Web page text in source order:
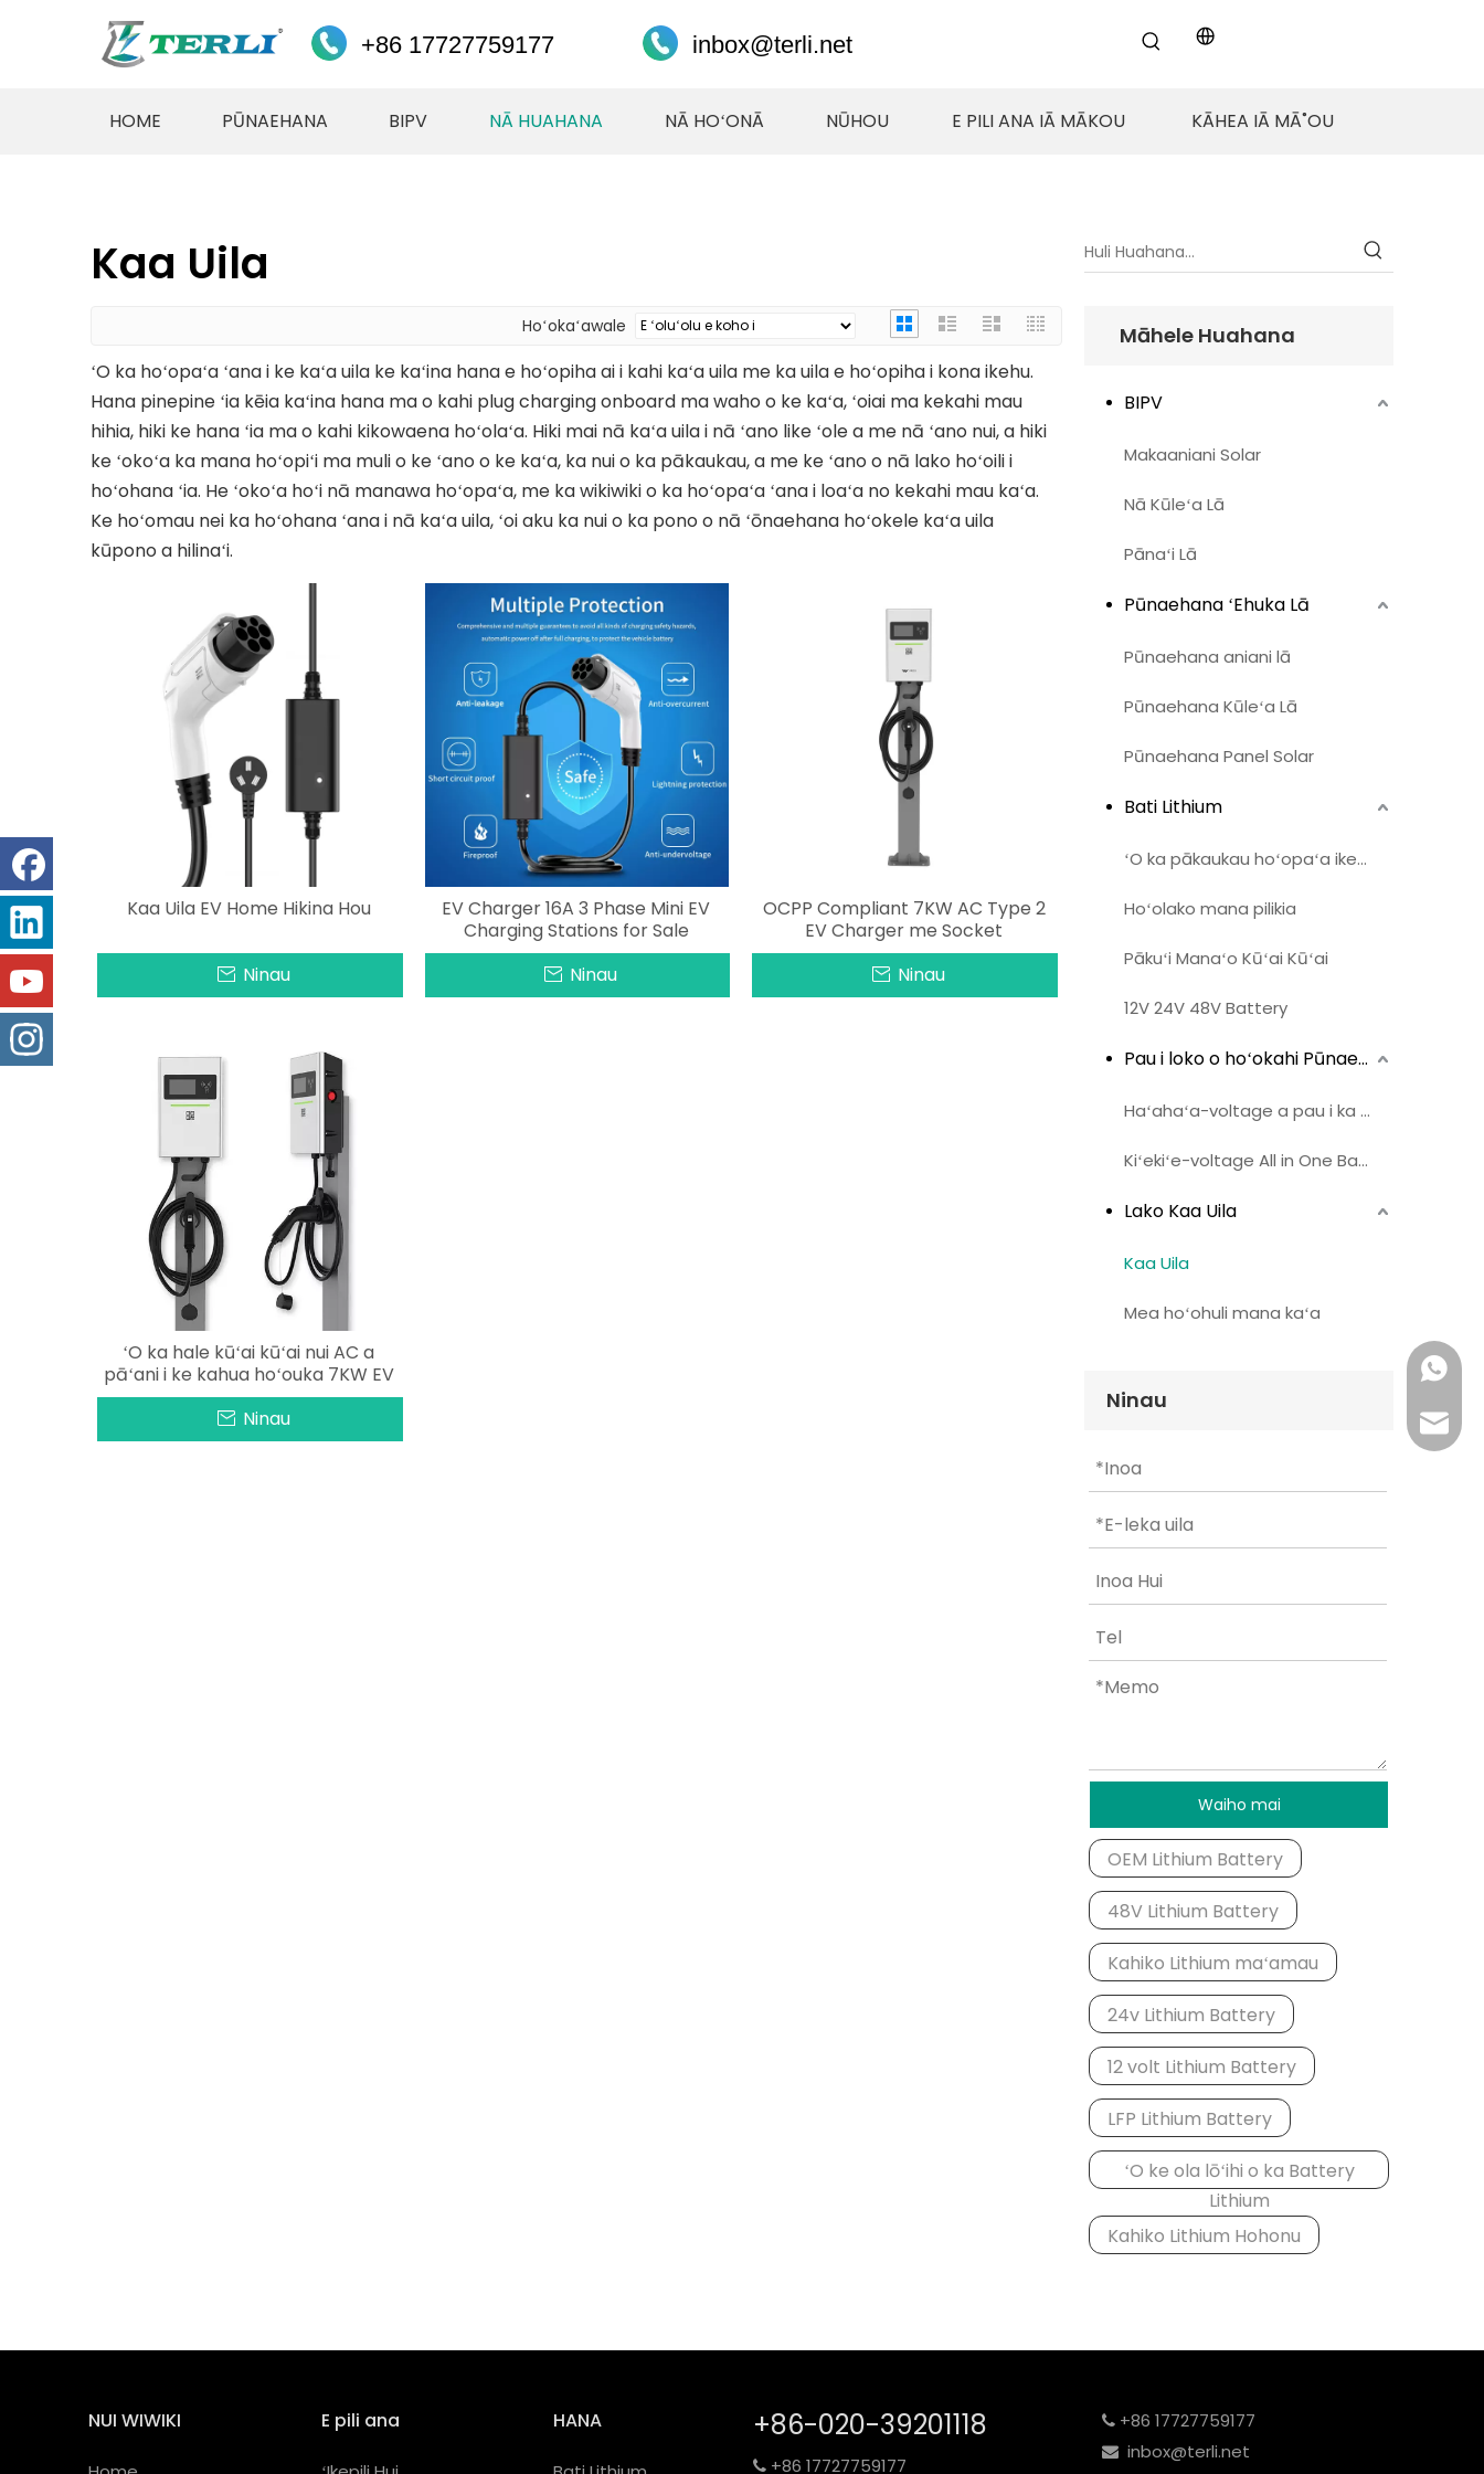
+86 17727759177 inbox@terli.net
HOME PŪNAEHANA BIPV NĀ HUAHANA NĀ HOʻONĀ NŪHOU E PILI ANA IĀ MĀKOU KĀHEA IĀ MĀ˚OU
Kaa Uila
Hoʻokaʻawale
ʻO ka hoʻopaʻa ʻana i ke kaʻa uila ke kaʻina hana e hoʻopiha ai i kahi kaʻa uila me ka uila e hoʻopiha i kona ikehu.
Hana pinepine ʻia kēia kaʻina hana ma o kahi plug charging onboard ma waho o ke kaʻa, ʻoiai ma kekahi mau
hihia, hiki ke hana ʻia ma o kahi kikowaena hoʻolaʻa. Hiki mai nā kaʻa uila i nā ʻano like ʻole a me nā ʻano nui, a hiki
ke ʻokoʻa ka mana hoʻopiʻi ma muli o ke ʻano o ke kaʻa, ka nui o ka pākaukau, a me ke ʻano o nā lako hoʻoili i
hoʻohana ʻia. He ʻokoʻa hoʻi nā manawa hoʻopaʻa, me ka wikiwiki o ka hoʻopaʻa ʻana i loaʻa no kekahi mau kaʻa.
Ke hoʻomau nei ka hoʻohana ʻana i nā kaʻa uila, ʻoi aku ka nui o ka pono o nā ʻōnaehana hoʻokele kaʻa uila
kūpono a hilinaʻi.
Kaa Uila EV Home Hikina Hou
Ninau
EV Charger 16A 3 Phase Mini EV
Charging Stations for Sale
Ninau
OCPP Compliant 7KW AC Type 2
EV Charger me Socket
Ninau
ʻO ka hale kūʻai kūʻai nui AC a
pāʻani i ke kahua hoʻouka 7KW EV
Ninau
Māhele Huahana
BIPV
Makaaniani Solar
Nā Kūleʻa Lā
Pānaʻi Lā
Pūnaehana ʻEhuka Lā
Pūnaehana aniani lā
Pūnaehana Kūleʻa Lā
Pūnaehana Panel Solar
Bati Lithium
ʻO ka pākaukau hoʻopaʻa ikehu home
Hoʻolako mana pilikia
Pākuʻi Manaʻo Kūʻai Kūʻai
12V 24V 48V Battery
Pau i loko o hoʻokahi Pūnaehana Bati
Haʻahaʻa-voltage a pau i ka pākahi hoʻokahi
Kiʻekiʻe-voltage All in One Battery
Lako Kaa Uila
Kaa Uila
Mea hoʻohuli mana kaʻa
Ninau
Waiho mai
OEM Lithium Battery
48V Lithium Battery
Kahiko Lithium maʻamau
24v Lithium Battery
12 volt Lithium Battery
LFP Lithium Battery
ʻO ke ola lōʻihi o ka Battery
Lithium
Kahiko Lithium Hohonu
NUI WIWIKI
leka uila
E pili ana HANA +86-020-39201118
+86 17727759177
+86 17727759177
inbox@terli.net